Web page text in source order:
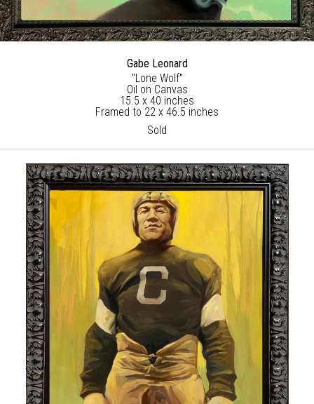
Gabe Leonard
"Lone Wolf"
Oil on Canvas
15.5 x 40 inches
Framed to 22 x 46.5 inches
Sold